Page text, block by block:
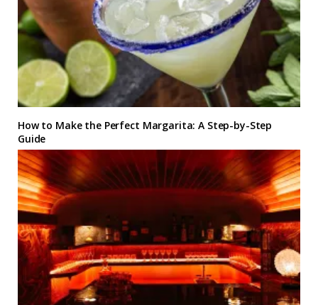
How to Make the Perfect Margarita: A Step-by-Step
Guide